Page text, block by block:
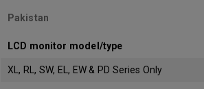
Pakistan
LCD monitor model/type
XL, RL, SW, EL, EW & PD Series Only